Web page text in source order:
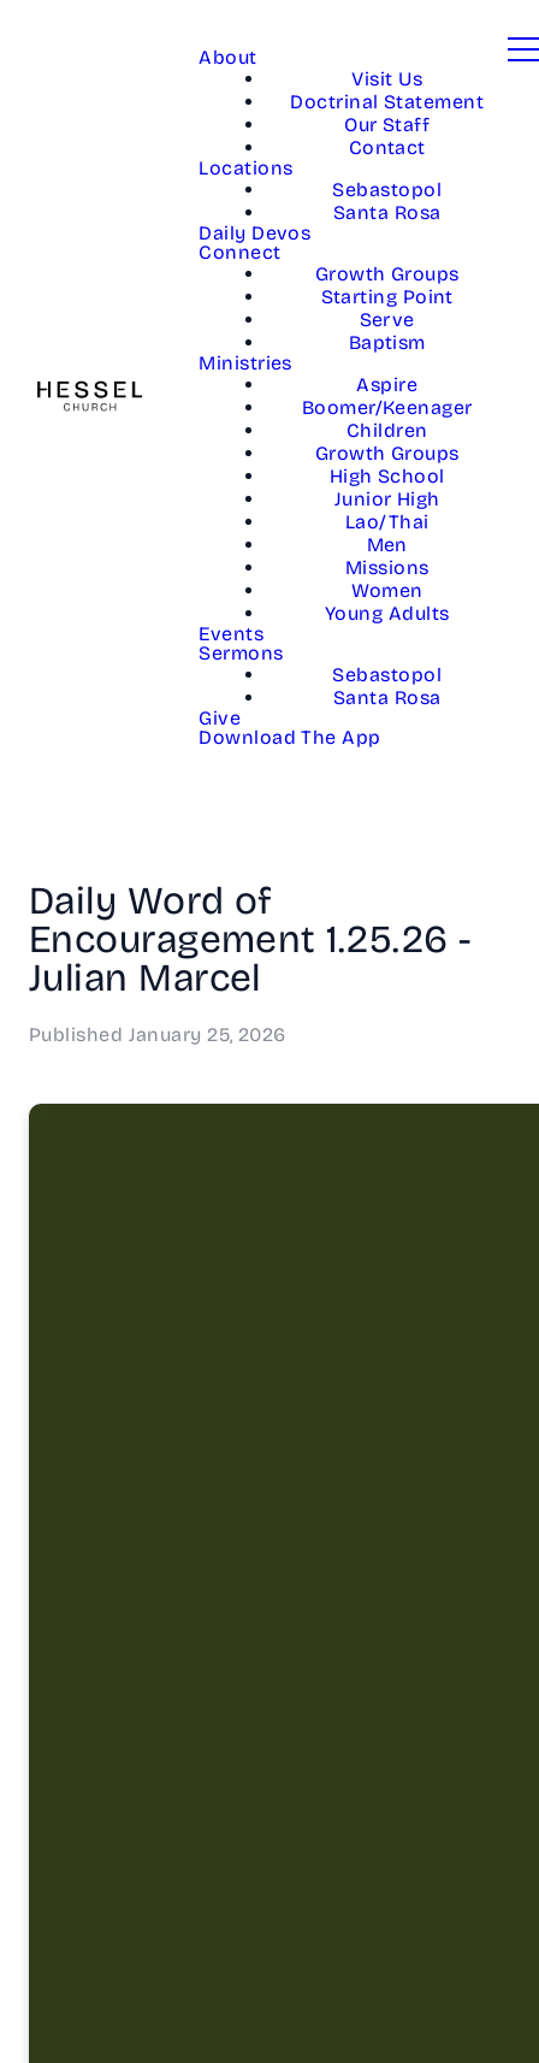
About
Visit Us
Doctrinal Statement
Our Staff
Contact
Locations
Sebastopol
Santa Rosa
Daily Devos
Connect
Growth Groups
Starting Point
Serve
Baptism
Ministries
Aspire
Boomer/Keenager
Children
Growth Groups
High School
Junior High
Lao/Thai
Men
Missions
Women
Young Adults
Events
Sermons
Sebastopol
Santa Rosa
Give
Download The App
Daily Word of
Encouragement 1.25.26 -
Julian Marcel
Published January 25, 2026